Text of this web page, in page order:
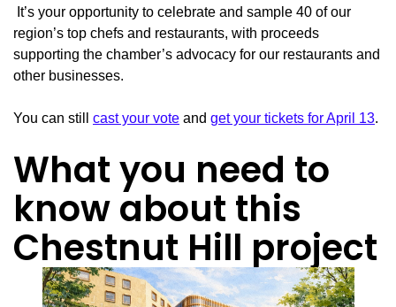
It’s your opportunity to celebrate and sample 40 of our
region’s top chefs and restaurants, with proceeds
supporting the chamber’s advocacy for our restaurants and
other businesses.
You can still cast your vote and get your tickets for April 13.
What you need to
know about this
Chestnut Hill project